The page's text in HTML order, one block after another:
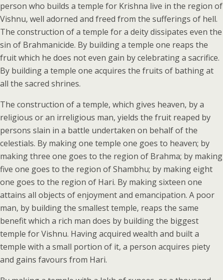
person who builds a temple for Krishna live in the region of
Vishnu, well adorned and freed from the sufferings of hell.
The construction of a temple for a deity dissipates even the
sin of Brahmanicide. By building a temple one reaps the
fruit which he does not even gain by celebrating a sacrifice.
By building a temple one acquires the fruits of bathing at
all the sacred shrines.
The construction of a temple, which gives heaven, by a
religious or an irreligious man, yields the fruit reaped by
persons slain in a battle undertaken on behalf of the
celestials. By making one temple one goes to heaven; by
making three one goes to the region of Brahma; by making
five one goes to the region of Shambhu; by making eight
one goes to the region of Hari. By making sixteen one
attains all objects of enjoyment and emancipation. A poor
man, by building the smallest temple, reaps the same
benefit which a rich man does by building the biggest
temple for Vishnu. Having acquired wealth and built a
temple with a small portion of it, a person acquires piety
and gains favours from Hari.